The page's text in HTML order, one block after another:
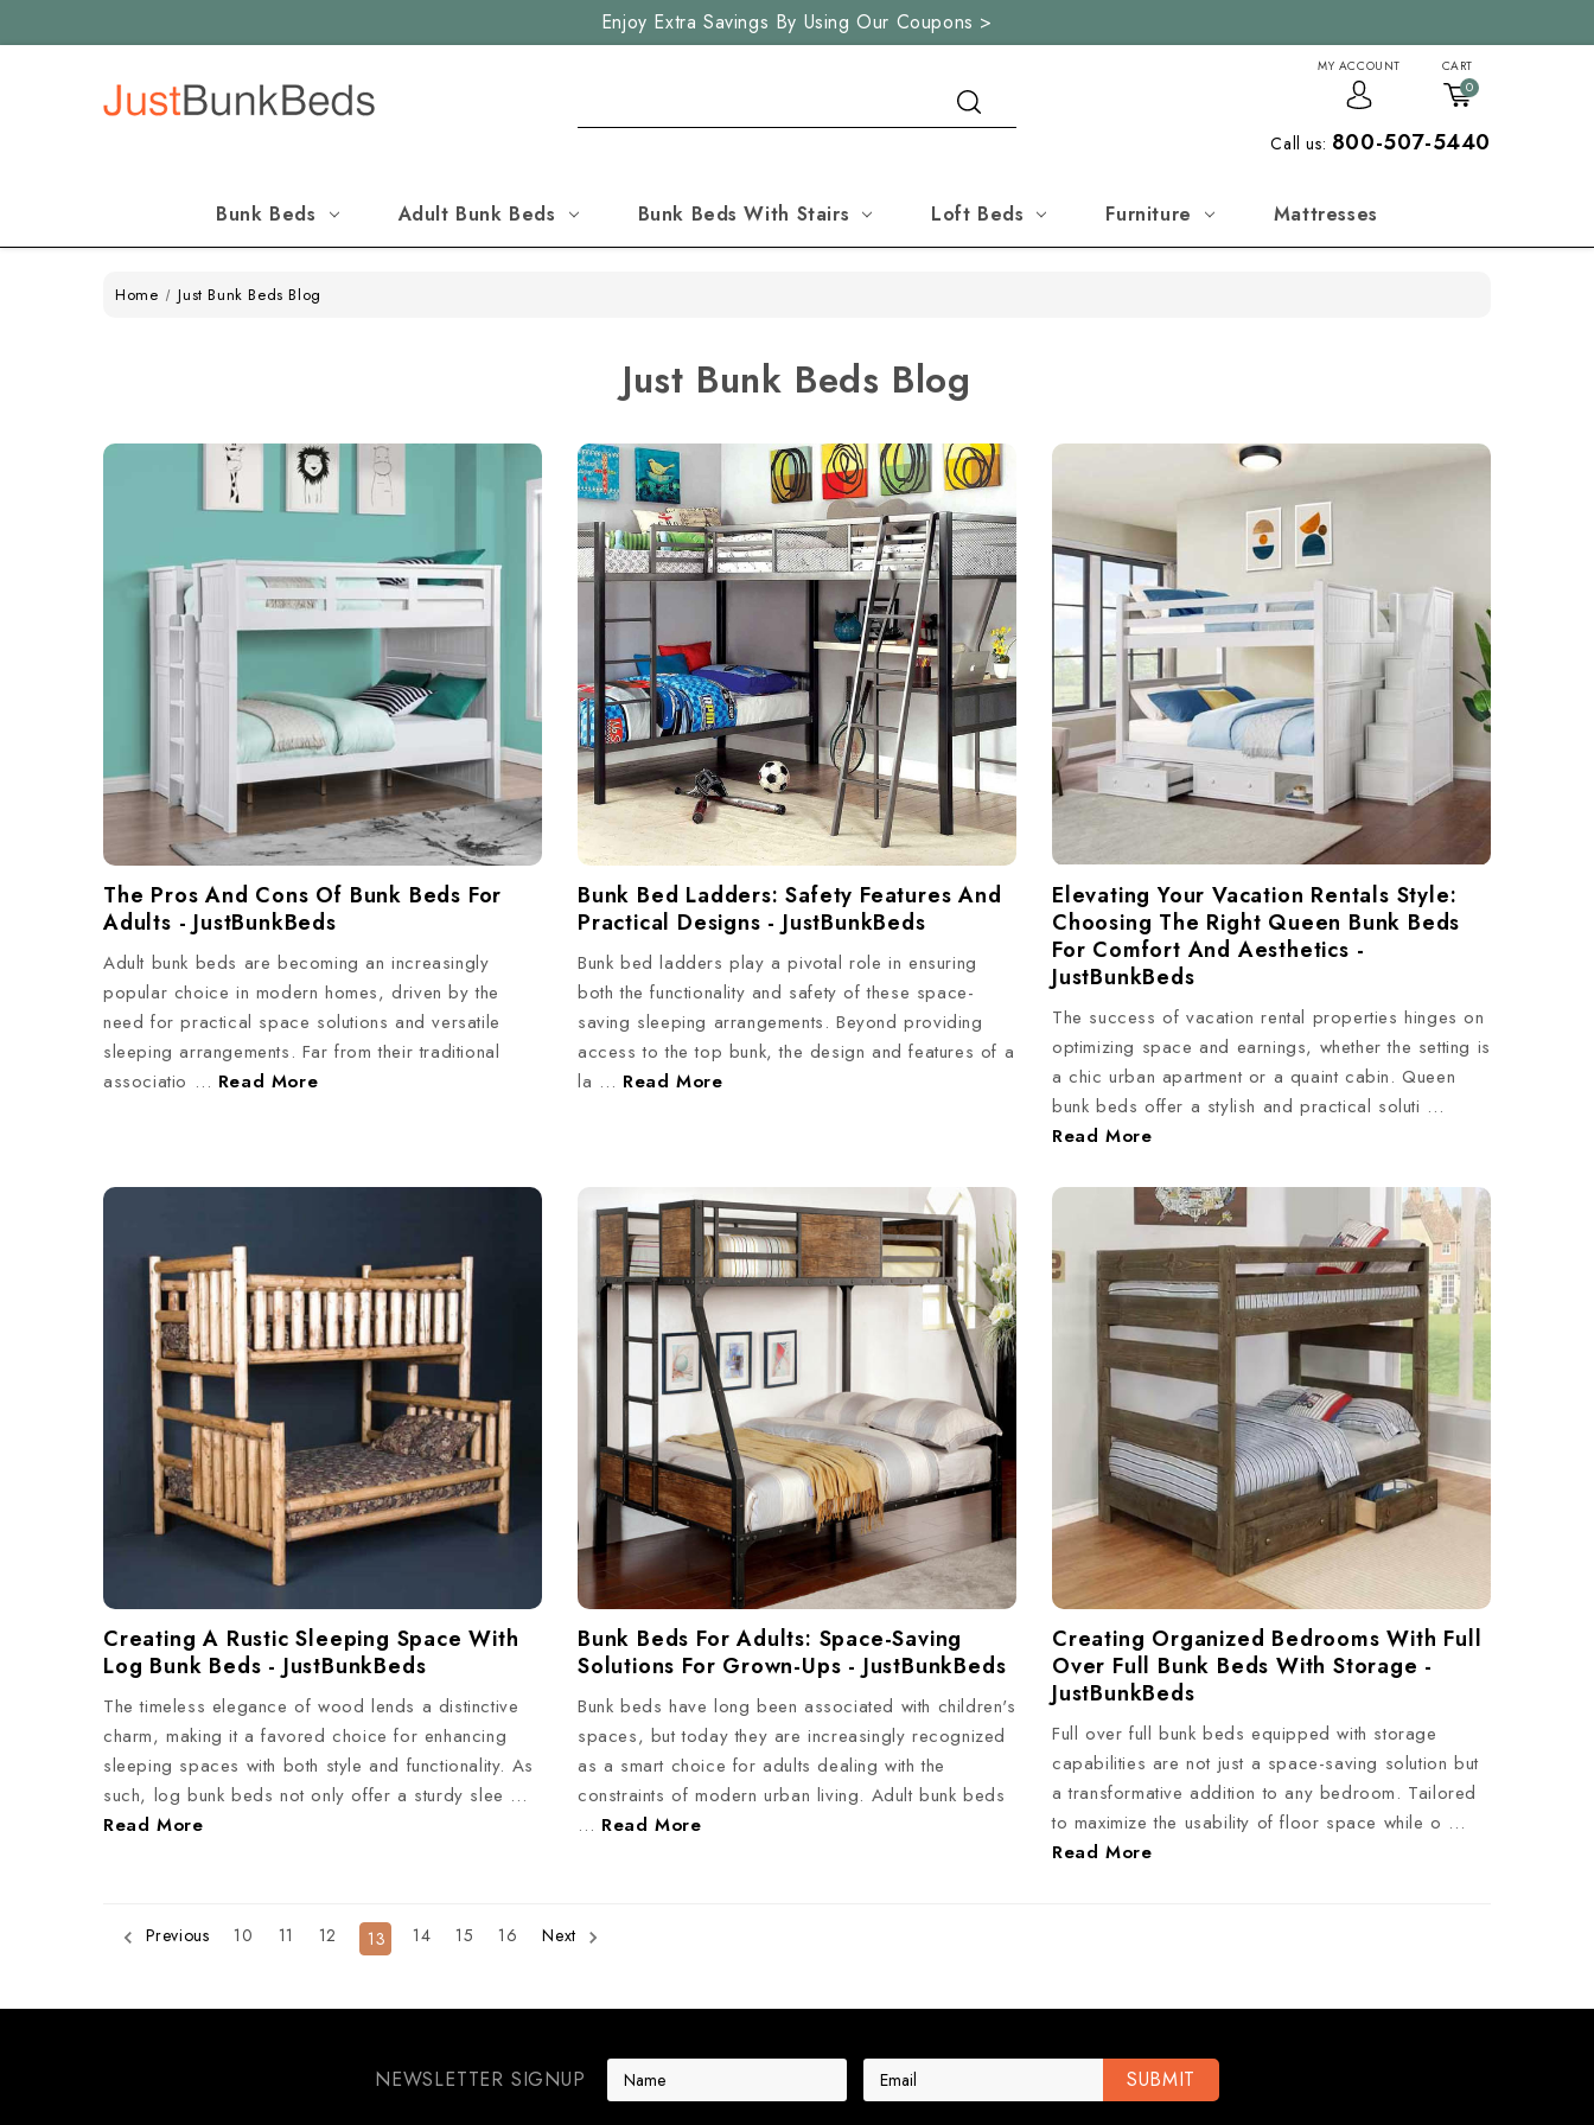
Enjoy Extra Savings By Using Our Coupons >
MY ACCOUNT CART
0
Call us: 800-507-5440
Bunk Beds Adult Bunk Beds Bunk Beds With Stairs Loft Beds Furniture Mattresses
Home Just Bunk Beds Blog
Just Bunk Beds Blog
The Pros And Cons Of Bunk Beds For
Adults - JustBunkBeds
Adult bunk beds are becoming an increasingly
popular choice in modern homes, driven by the
need for practical space solutions and versatile
sleeping arrangements. Far from their traditional
associatio … Read More
Bunk Bed Ladders: Safety Features And
Practical Designs - JustBunkBeds
Bunk bed ladders play a pivotal role in ensuring
both the functionality and safety of these space-
saving sleeping arrangements. Beyond providing
access to the top bunk, the design and features of a
la … Read More
Elevating Your Vacation Rentals Style:
Choosing The Right Queen Bunk Beds
For Comfort And Aesthetics -
JustBunkBeds
The success of vacation rental properties hinges on
optimizing space and earnings, whether the setting is
a chic urban apartment or a quaint cabin. Queen
bunk beds offer a stylish and practical soluti …
Read More
Creating A Rustic Sleeping Space With
Log Bunk Beds - JustBunkBeds
The timeless elegance of wood lends a distinctive
charm, making it a favored choice for enhancing
sleeping spaces with both style and functionality. As
such, log bunk beds not only offer a sturdy slee …
Read More
Bunk Beds For Adults: Space-Saving
Solutions For Grown-Ups - JustBunkBeds
Bunk beds have long been associated with children's
spaces, but today they are increasingly recognized
as a smart choice for adults dealing with the
constraints of modern urban living. Adult bunk beds
… Read More
Creating Organized Bedrooms With Full
Over Full Bunk Beds With Storage -
JustBunkBeds
Full over full bunk beds equipped with storage
capabilities are not just a space-saving solution but
a transformative addition to any bedroom. Tailored
to maximize the usability of floor space while o …
Read More
Previous 10 11 12 13 14 15 16 Next
NEWSLETTER SIGNUP